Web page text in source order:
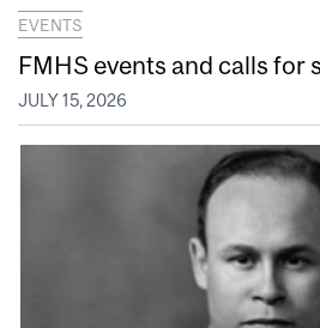
EVENTS
FMHS events and calls for
JULY 15, 2026